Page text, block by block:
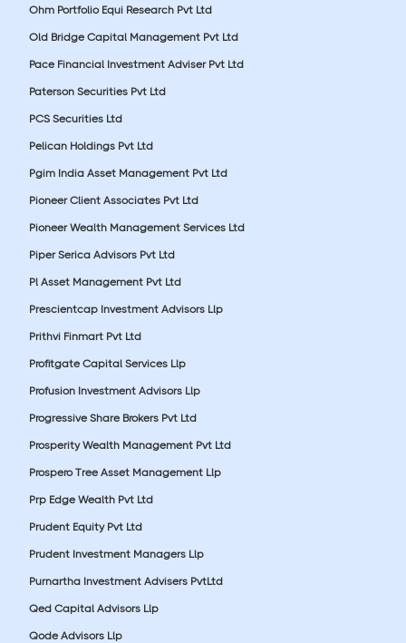
Ohm Portfolio Equi Research Pvt Ltd
Old Bridge Capital Management Pvt Ltd
Pace Financial Investment Adviser Pvt Ltd
Paterson Securities Pvt Ltd
PCS Securities Ltd
Pelican Holdings Pvt Ltd
Pgim India Asset Management Pvt Ltd
Pioneer Client Associates Pvt Ltd
Pioneer Wealth Management Services Ltd
Piper Serica Advisors Pvt Ltd
Pl Asset Management Pvt Ltd
Prescientcap Investment Advisors Llp
Prithvi Finmart Pvt Ltd
Profitgate Capital Services Llp
Profusion Investment Advisors Llp
Progressive Share Brokers Pvt Ltd
Prosperity Wealth Management Pvt Ltd
Prospero Tree Asset Management Llp
Prp Edge Wealth Pvt Ltd
Prudent Equity Pvt Ltd
Prudent Investment Managers Llp
Purnartha Investment Advisers PvtLtd
Qed Capital Advisors Llp
Qode Advisors Llp